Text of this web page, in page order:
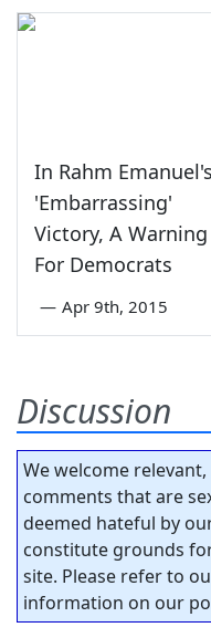
In Rahm Emanuel's
'Embarrassing'
Victory, A Warning
For Democrats
— Apr 9th, 2015
Discussion
We welcome
comments that are
deemed hateful by
constitute grounds
site. Please refer to
information on our